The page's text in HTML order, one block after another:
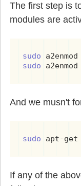
The first step is
modules are
sudo
sudo
And we musn't
sudo apt-
If any of the